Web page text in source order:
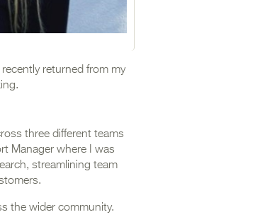
returned from my
three different teams
Manager where I was
streamlining team
the wider community.